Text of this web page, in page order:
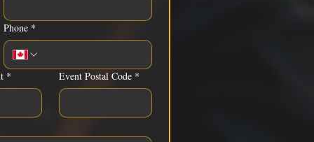
Phone *
* Event Postal Code *